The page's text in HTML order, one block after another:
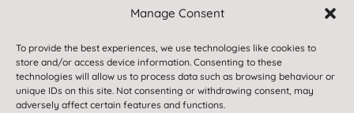
Manage Consent
To provide the best experiences, we use technologies like cookies to
store and/or access device information. Consenting to these
technologies will allow us to process data such as browsing behaviour or
unique IDs on this site. Not consenting or withdrawing consent, may
adversely affect certain features and functions.
All Rights Reserved